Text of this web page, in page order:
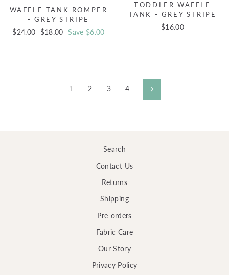
WAFFLE TANK ROMPER
- GREY STRIPE
Regular
$24.00
Sale
$18.00 Save $6.00
TODDLER WAFFLE
TANK - GREY STRIPE
$16.00
1 2 3 4 Next
Search
Contact Us
Returns
Shipping
Pre-orders
Fabric Care
Our Story
Privacy Policy